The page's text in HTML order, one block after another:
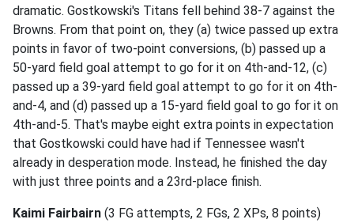
dramatic. Gostkowski's Titans fell behind 38-7 against the
Browns. From that point on, they (a) twice passed up extra
points in favor of two-point conversions, (b) passed up a
50-yard field goal attempt to go for it on 4th-and-12, (c)
passed up a 39-yard field goal attempt to go for it on 4th-
and-4, and (d) passed up a 15-yard field goal to go for it on
4th-and-5. That's maybe eight extra points in expectation
that Gostkowski could have had if Tennessee wasn't
already in desperation mode. Instead, he finished the day
with just three points and a 23rd-place finish.
Kaimi Fairbairn (3 FG attempts, 2 FGs, 2 XPs, 8 points)